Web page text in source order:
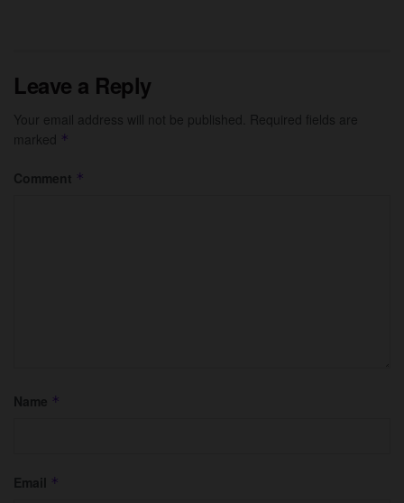
Leave a Reply
Your email address will not be published.
Required fields are
marked
*
Comment *
Name *
Email *